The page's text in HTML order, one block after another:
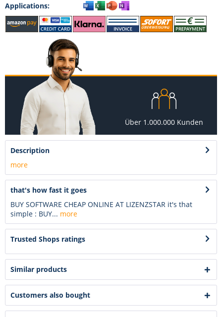
Applications:
Über 1.000.000 Kunden
Description
more
that's how fast it goes
BUY SOFTWARE CHEAP ONLINE AT LIZENZSTAR it's that
simple : BUY... more
Trusted Shops ratings
Similar products
Customers also bought